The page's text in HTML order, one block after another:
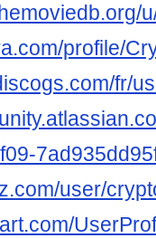
profile/
fr/
user/